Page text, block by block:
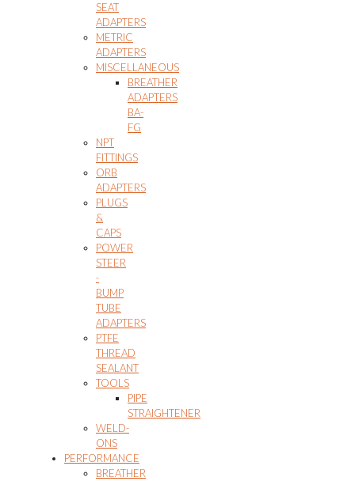
SEAT
ADAPTERS
METRIC
ADAPTERS
MISCELLANEOUS
BREATHER
ADAPTERS
BA-
FG
NPT
FITTINGS
ORB
ADAPTERS
PLUGS
&
CAPS
POWER
STEER
-
BUMP
TUBE
ADAPTERS
PTFE
THREAD
SEALANT
TOOLS
PIPE
STRAIGHTENER
WELD-
ONS
PERFORMANCE
BREATHER